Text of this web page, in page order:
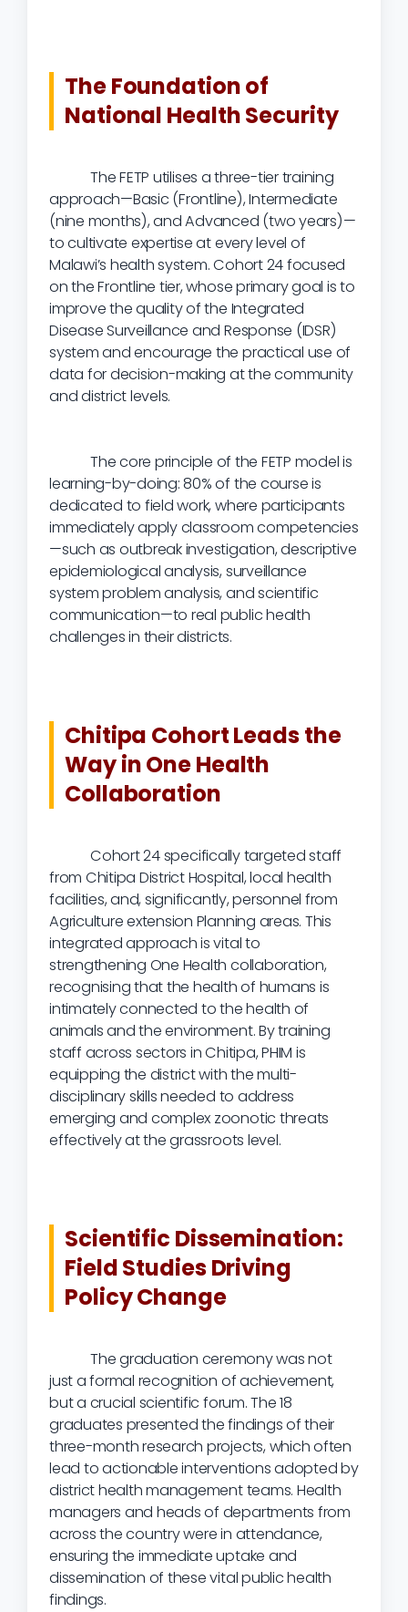
The Foundation of
National Health Security
The FETP utilises a three-tier training
approach—Basic (Frontline), Intermediate
(nine months), and Advanced (two years)—
to cultivate expertise at every level of
Malawi’s health system. Cohort 24 focused
on the Frontline tier, whose primary goal is to
improve the quality of the Integrated
Disease Surveillance and Response (IDSR)
system and encourage the practical use of
data for decision-making at the community
and district levels.
The core principle of the FETP model is
learning-by-doing: 80% of the course is
dedicated to field work, where participants
immediately apply classroom competencies
—such as outbreak investigation, descriptive
epidemiological analysis, surveillance
system problem analysis, and scientific
communication—to real public health
challenges in their districts.
Chitipa Cohort Leads the
Way in One Health
Collaboration
Cohort 24 specifically targeted staff
from Chitipa District Hospital, local health
facilities, and, significantly, personnel from
Agriculture extension Planning areas. This
integrated approach is vital to
strengthening One Health collaboration,
recognising that the health of humans is
intimately connected to the health of
animals and the environment. By training
staff across sectors in Chitipa, PHIM is
equipping the district with the multi-
disciplinary skills needed to address
emerging and complex zoonotic threats
effectively at the grassroots level.
Scientific Dissemination:
Field Studies Driving
Policy Change
The graduation ceremony was not
just a formal recognition of achievement,
but a crucial scientific forum. The 18
graduates presented the findings of their
three-month research projects, which often
lead to actionable interventions adopted by
district health management teams. Health
managers and heads of departments from
across the country were in attendance,
ensuring the immediate uptake and
dissemination of these vital public health
findings.